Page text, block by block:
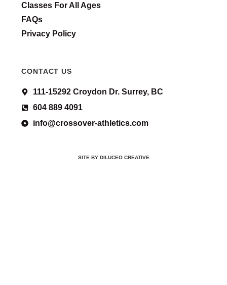
Classes For All Ages
FAQs
Privacy Policy
CONTACT US
111-15292 Croydon Dr. Surrey, BC
604 889 4091
info@crossover-athletics.com
SITE BY DILUCEO CREATIVE